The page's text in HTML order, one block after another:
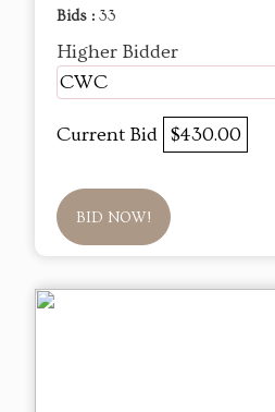
Bids : 33
Higher Bidder
CWC
Current Bid $430.00
BID NOW!